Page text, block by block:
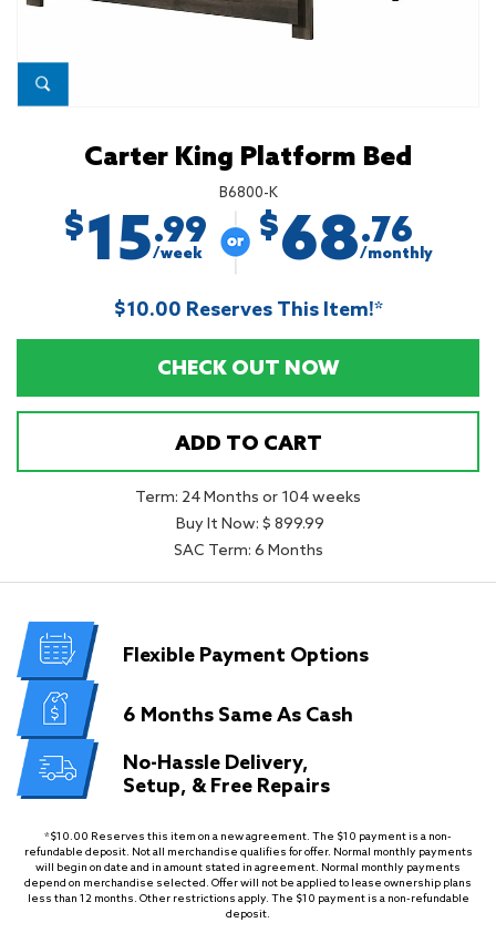
Carter King Platform Bed
B6800-K
$15.99
/week
$68.76
/monthly
$10.00 Reserves This Item!*
CHECK OUT NOW
ADD TO CART
Term: 24 Months or 104 weeks
Buy It Now: $ 899.99
SAC Term: 6 Months
Flexible Payment Options
6 Months Same As Cash
No-Hassle Delivery,
Setup, & Free Repairs
*$10.00 Reserves this item on a new agreement. The $10 payment is a non-
refundable deposit. Not all merchandise qualifies for offer. Normal monthly payments
will begin on date and in amount stated in agreement. Normal monthly payments
depend on merchandise selected. Offer will not be applied to lease ownership plans
less than 12 months. Other restrictions apply. The $10 payment is a non-refundable
deposit.